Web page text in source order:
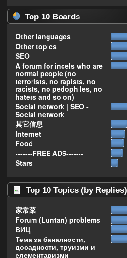
Top 10 Boards
Other languages
Other topics
SEO
A forum for incels who are
normal people (no
terrorists, no rapists, no
racists, no pedophiles, no
haters and so on)
Social network | SEO -
Social network
其它信息
Internet
Food
-------FREE ADS-------
Stars
Top 10 Topics (by Replies)
家常菜
Forum (Luntan) problems
ВИЦ
Тема за баналности,
досадности, труизми и
елементаризми